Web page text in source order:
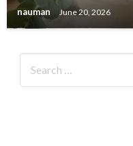
nauman June 20, 2026